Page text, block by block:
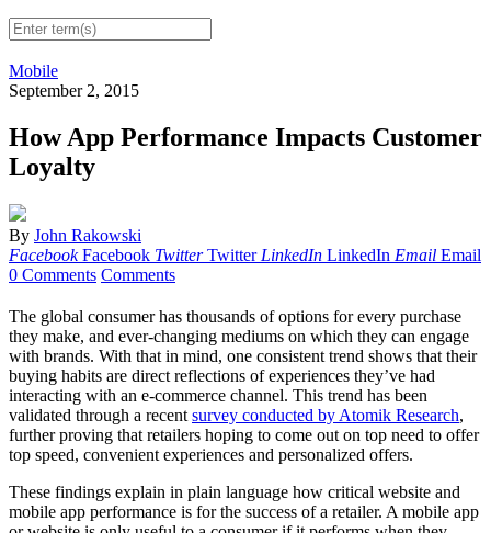
Mobile
September 2, 2015
How App Performance Impacts Customer
Loyalty
By John Rakowski
Facebook Facebook Twitter Twitter LinkedIn LinkedIn Email Email
0 Comments Comments
The global consumer has thousands of options for every purchase
they make, and ever-changing mediums on which they can engage
with brands. With that in mind, one consistent trend shows that their
buying habits are direct reflections of experiences they’ve had
interacting with an e-commerce channel. This trend has been
validated through a recent survey conducted by Atomik Research,
further proving that retailers hoping to come out on top need to offer
top speed, convenient experiences and personalized offers.
These findings explain in plain language how critical website and
mobile app performance is for the success of a retailer. A mobile app